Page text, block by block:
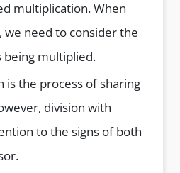
multiplication. When
we need to consider the
being multiplied.
is the process of sharing
division with
to the signs of both